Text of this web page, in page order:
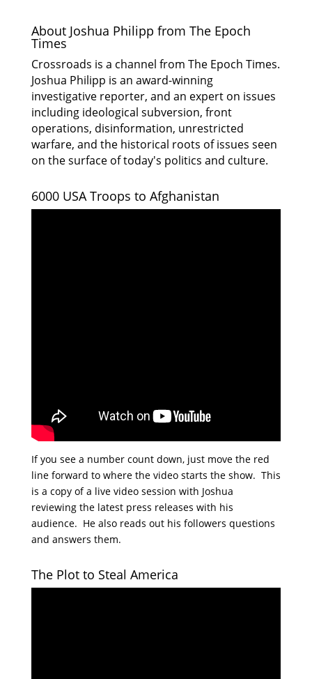
About Joshua Philipp from The Epoch
Times
Crossroads is a channel from The Epoch Times.
Joshua Philipp is an award-winning
investigative reporter, and an expert on issues
including ideological subversion, front
operations, disinformation, unrestricted
warfare, and the historical roots of issues seen
on the surface of today's politics and culture.
6000 USA Troops to Afghanistan
If you see a number count down, just move the red
line forward to where the video starts the show. This
is a copy of a live video session with Joshua
reviewing the latest press releases with his
audience. He also reads out his followers questions
and answers them.
The Plot to Steal America